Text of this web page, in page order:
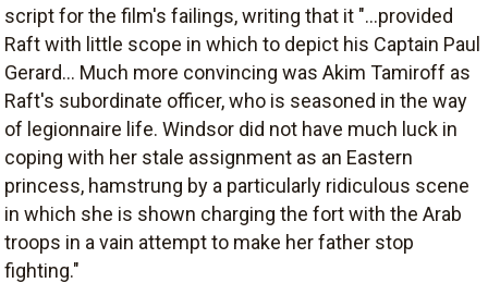
script for the film's failings, writing that it "...provided
Raft with little scope in which to depict his Captain Paul
Gerard... Much more convincing was Akim Tamiroff as
Raft's subordinate officer, who is seasoned in the way
of legionnaire life. Windsor did not have much luck in
coping with her stale assignment as an Eastern
princess, hamstrung by a particularly ridiculous scene
in which she is shown charging the fort with the Arab
troops in a vain attempt to make her father stop
fighting."